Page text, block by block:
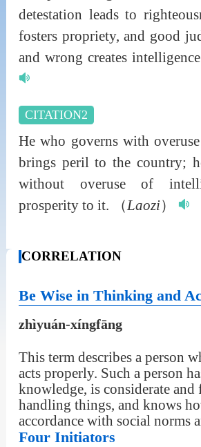
detestation leads to
fosters propriety, and good
and wrong creates
CITATION2
He who governs with
brings peril to the country;
without overuse of
prosperity to it.
（Laozi）
CORRELATION
Be Wise in Thinking and
zhìyuán-xíngfāng
This term describes a person
acts properly. Such a person
knowledge, is considerate
handling things, and knows
accordance with social norms
Four Initiators